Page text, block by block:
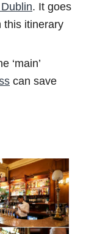
. It goes
this itinerary
‘main’
can save